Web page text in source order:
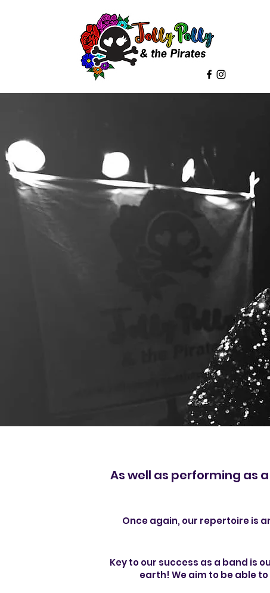
As well as performing as
Once again, our repertoire is
Key to our success as a band is
earth! We aim to be able